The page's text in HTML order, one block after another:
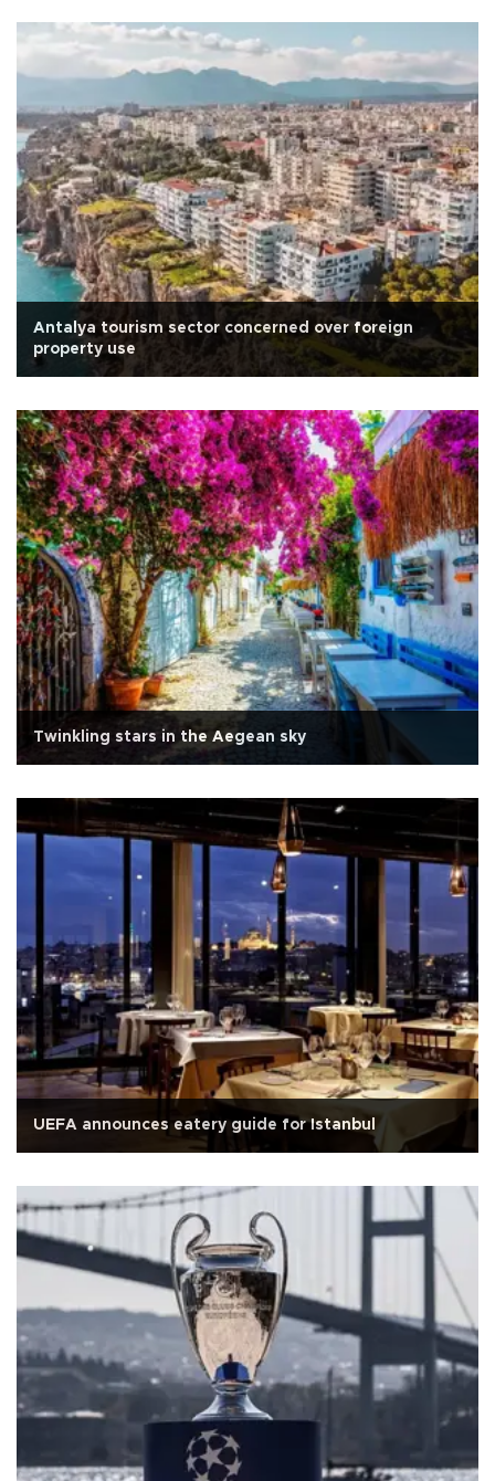
Antalya tourism sector concerned over foreign
property use
Twinkling stars in the Aegean sky
UEFA announces eatery guide for Istanbul